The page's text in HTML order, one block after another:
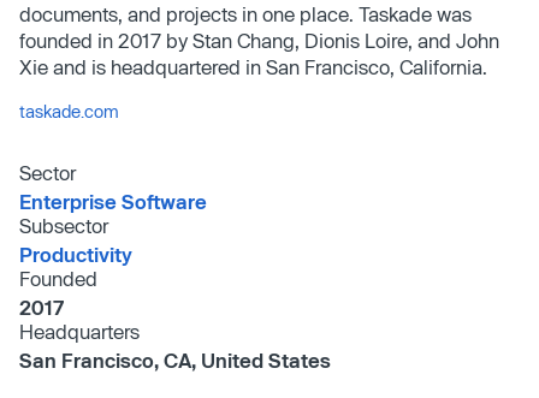
documents, and projects in one place. Taskade was
founded in 2017 by Stan Chang, Dionis Loire, and John
Xie and is headquartered in San Francisco, California.
taskade.com
Sector
Enterprise Software
Subsector
Productivity
Founded
2017
Headquarters
San Francisco, CA, United States